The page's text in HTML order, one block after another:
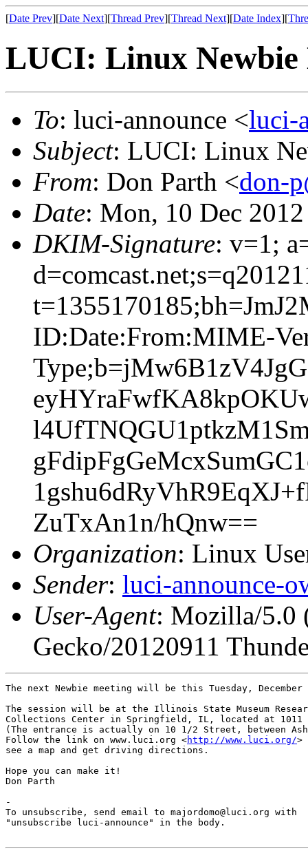
[Date Prev][Date Next][Thread Prev][Thread Next][Date Index][
LUCI: Linux Newbie
To: luci-announce <luci-
Subject: LUCI: Linux
From: Don Parth <don-
Date: Mon, 10 Dec
DKIM-Signature: v=1;
ID:Date:From:MIME-
ZuTxAn1n/hQnw==
Organization: Linux
Sender: luci-announce-
User-Agent: Mozilla/5.0
Gecko/20120911
The next Newbie meeting will be this Tuesday,
The session will be at the Illinois State Museum
Collections Center in Springfield, IL, located at 1011
(The entrance is actually on 10 1/2 Street, between
Follow the link on www.luci.org <http://www.luci.org/>
see a map and get driving directions.
Hope you can make it!
Don Parth
-
To unsubscribe, send email to majordomo@luci.org with
"unsubscribe luci-announce" in the body.